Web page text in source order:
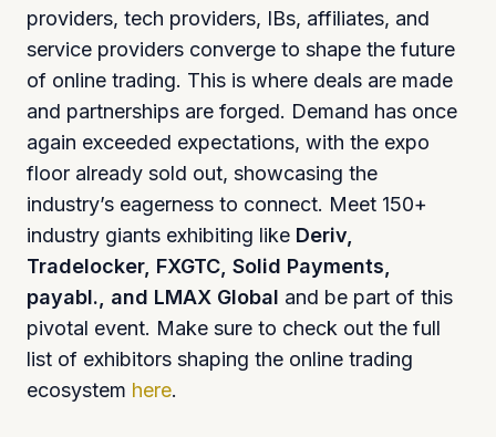
providers, tech providers, IBs, affiliates, and
service providers converge to shape the future
of online trading. This is where deals are made
and partnerships are forged. Demand has once
again exceeded expectations, with the expo
floor already sold out, showcasing the
industry’s eagerness to connect. Meet 150+
industry giants exhibiting like Deriv,
Tradelocker, FXGTC, Solid Payments,
payabl., and LMAX Global and be part of this
pivotal event. Make sure to check out the full
list of exhibitors shaping the online trading
ecosystem here.